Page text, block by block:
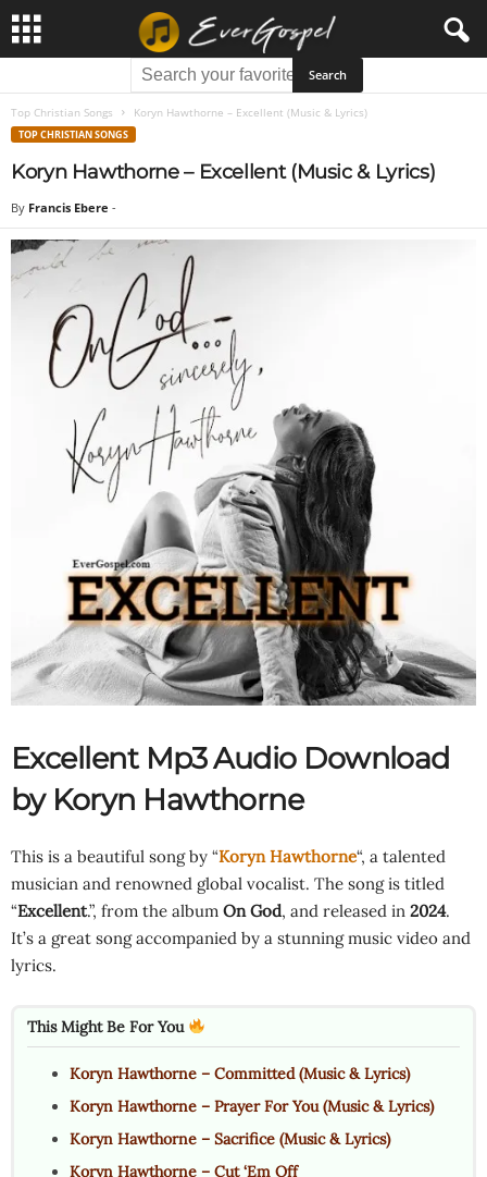
Top Christian Songs Koryn Hawthorne – Excellent (Music & Lyrics)
TOP CHRISTIAN SONGS
Koryn Hawthorne – Excellent (Music & Lyrics)
By Francis Ebere -
Excellent Mp3 Audio Download
by Koryn Hawthorne
This is a beautiful song by “Koryn Hawthorne“, a talented
musician and renowned global vocalist. The song is titled
“Excellent.”, from the album On God, and released in 2024.
It’s a great song accompanied by a stunning music video and
lyrics.
This Might Be For You
Koryn Hawthorne – Committed (Music & Lyrics)
Koryn Hawthorne – Prayer For You (Music & Lyrics)
Koryn Hawthorne – Sacrifice (Music & Lyrics)
Koryn Hawthorne – Cut ‘Em Off